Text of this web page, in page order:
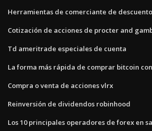
Herramientas de comerciante de
Cotización de acciones de procter and
Td ameritrade especiales de cuenta
La forma más rápida de comprar bitcoin
Compra o venta de acciones vlrx
Reinversión de dividendos robinhood
Los 10 principales operadores de forex en sa